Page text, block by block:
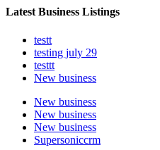
Latest Business Listings
testt
testing july 29
testtt
New business
New business
New business
New business
Supersoniccrm